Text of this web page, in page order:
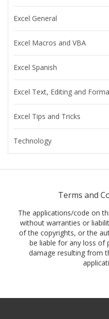
Excel General
Excel Macros and VBA
Excel Spanish
Excel Text, Editing and
Excel Tips and Tricks
Technology
Terms and
The applications/code on
without warranties or
of the copyrights, or the
be liable for any loss of
damage resulting from